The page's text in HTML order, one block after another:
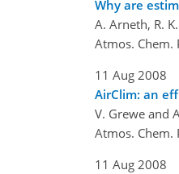
Why are
A. Arneth, R.
Atmos. Chem.
11 Aug 2008
AirClim: an
V. Grewe and
Atmos. Chem.
11 Aug 2008